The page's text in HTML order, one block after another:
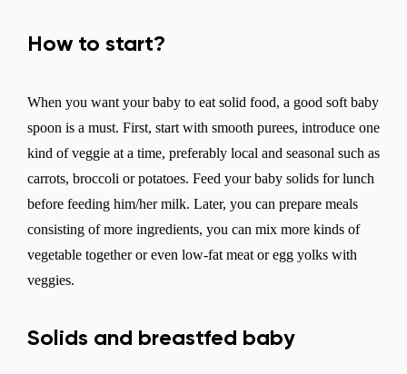
How to start?
When you want your baby to eat solid food, a good soft baby
spoon is a must. First, start with smooth purees, introduce one
kind of veggie at a time, preferably local and seasonal such as
carrots, broccoli or potatoes. Feed your baby solids for lunch
before feeding him/her milk. Later, you can prepare meals
consisting of more ingredients, you can mix more kinds of
vegetable together or even low-fat meat or egg yolks with
veggies.
Solids and breastfed baby